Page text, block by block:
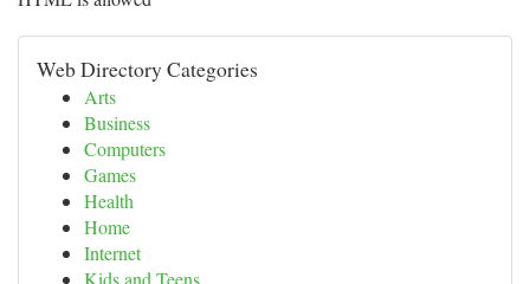
Web Directory Categories
Arts
Business
Computers
Games
Health
Home
Internet
Kids and Teens